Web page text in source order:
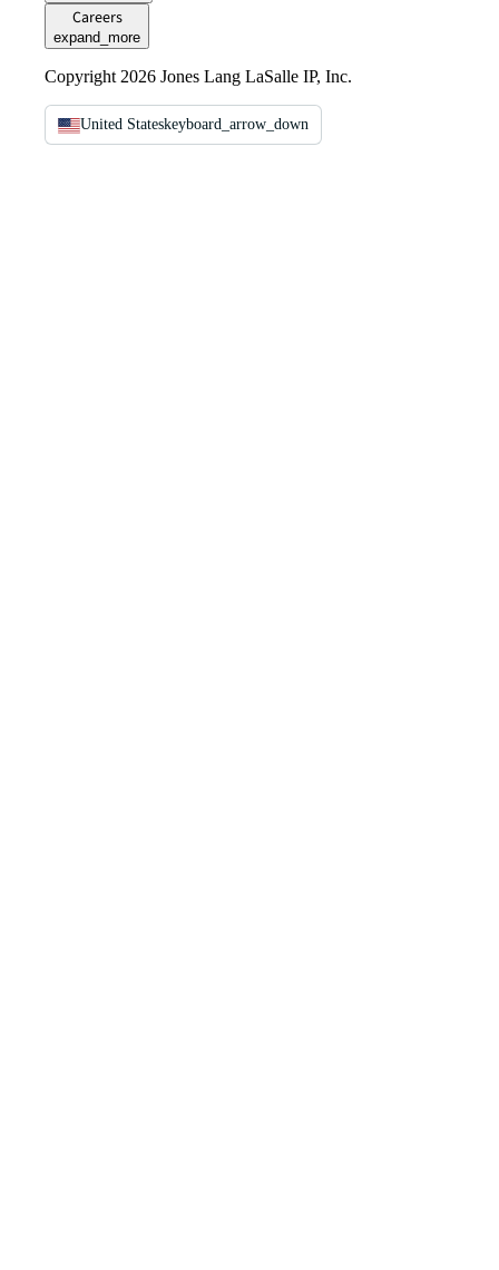
Careers
expand_more
Copyright 2026 Jones Lang LaSalle IP, Inc.
United Stateskeyboard_arrow_down